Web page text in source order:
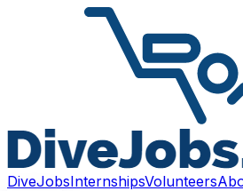
DiveJobsInternshipsVolunteers